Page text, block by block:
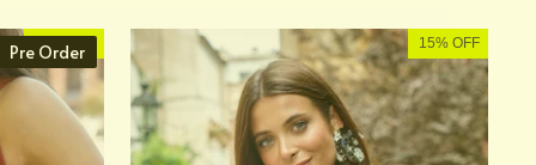
10% OFF
Pre Order 15% OFF